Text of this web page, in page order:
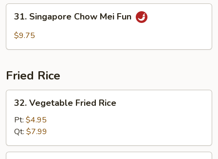
Mei
Fun
Singapore
Chow
31. Singapore Chow Mei Fun
$9.75
Fried Rice
Vegetable
Fried
Rice
32. Vegetable Fried Rice
Pt: $4.95
Qt: $7.99